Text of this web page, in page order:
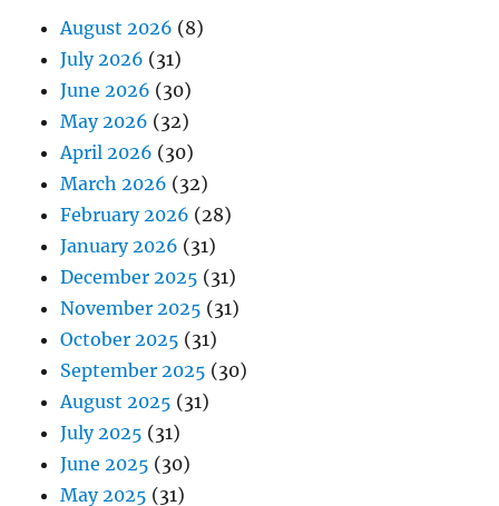
August 2026 (8)
July 2026 (31)
June 2026 (30)
May 2026 (32)
April 2026 (30)
March 2026 (32)
February 2026 (28)
January 2026 (31)
December 2025 (31)
November 2025 (31)
October 2025 (31)
September 2025 (30)
August 2025 (31)
July 2025 (31)
June 2025 (30)
May 2025 (31)